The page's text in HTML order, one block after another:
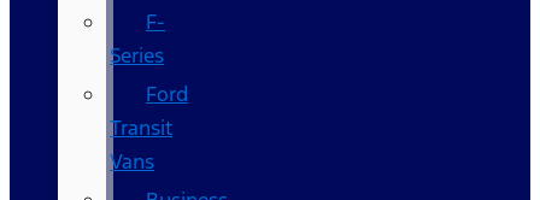
F-
Series
Ford
Transit
Vans